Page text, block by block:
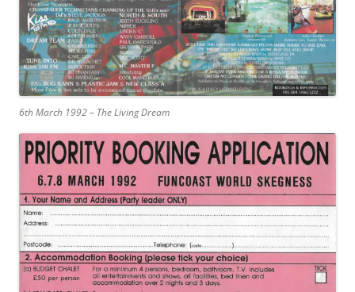
6th March 1992 – The Living Dream